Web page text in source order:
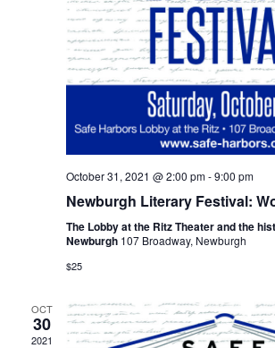
October 31, 2021 @ 2:00 pm-9:00 pm
Newburgh Literary Festival:
The Lobby at the Ritz Theater and the
Newburgh 107 Broadway, Newburgh
$25
OCT
30
2021